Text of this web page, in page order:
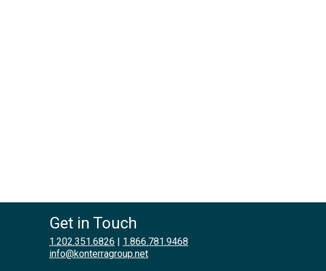
Get in Touch
1.202.351.6826 | 1.866.781.9468
info@konterragroup.net